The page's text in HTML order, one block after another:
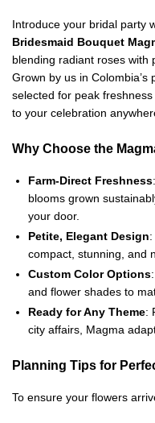
Introduce your bridal party
Bridesmaid Bouquet
blending radiant roses with
Grown by us in
selected for peak
to your celebration
Why Choose the
Farm-Direct Freshness
blooms grown
your door.
Petite, Elegant Design
compact, stunning, and
Custom Color Options
and flower shades to
Ready for Any Theme:
city affairs, Magma
Planning Tips for
To ensure your flowers